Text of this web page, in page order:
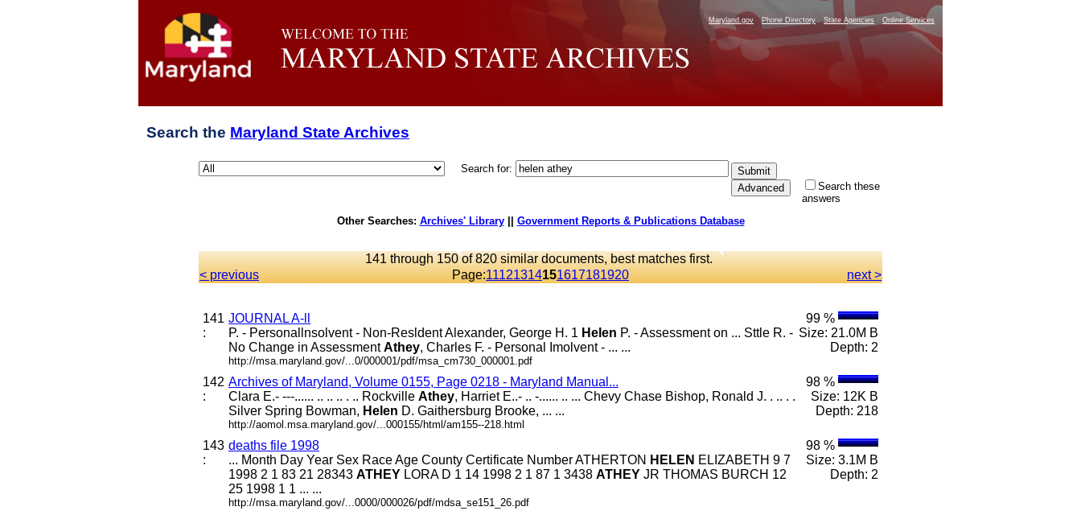
Maryland.gov Phone Directory State Agencies Online Services
Search the Maryland State Archives
Search for:
Search these
answers
Other Searches: Archives' Library|| Government Reports & Publications Database
141 through 150 of 820 similar documents, best matches first.
< previous
Page:11121314151617181920 next >
141
:
JOURNAL A-ll
P. - Personallnsolvent - Non-Resldent Alexander, George H. 1 Helen P. - Assessment on ... Sttle R. -
No Change in AssessmentAthey, Charles F. - Personal Imolvent - ... ...
http://msa.maryland.gov/...0/000001/pdf/msa_cm730_000001.pdf
99 %
Size: 21.0M B
Depth: 2
142
:
Archives of Maryland, Volume 0155, Page 0218 - Maryland Manual...
Clara E.- ---...... .. .. .. . .. Rockville Athey, Harriet E..- .. -...... .. ... Chevy Chase Bishop, Ronald J. . .. . .
Silver Spring Bowman, Helen D. Gaithersburg Brooke, ... ...
http://aomol.msa.maryland.gov/...000155/html/am155--218.html
98 %
Size: 12K B
Depth: 218
143
:
deaths file 1998
... Month Day Year Sex Race Age County Certificate Number ATHERTON HELEN ELIZABETH 9 7
1998 2 1 83 21 28343 ATHEY LORA D 1 14 1998 2 1 87 1 3438 ATHEY JR THOMAS BURCH 12
25 1998 1 1 ... ...
http://msa.maryland.gov/...0000/000026/pdf/mdsa_se151_26.pdf
98 %
Size: 3.1M B
Depth: 2